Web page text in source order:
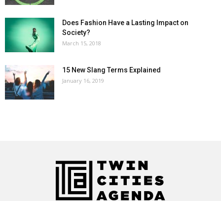
Does Fashion Have a Lasting Impact on
Society?
March 15, 2018
15 New Slang Terms Explained
January 16, 2019